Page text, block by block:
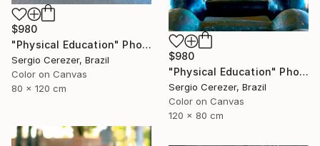
$980
"Physical Education" Photograph
Sergio Cerezer, Brazil
Color on Canvas
80 x 120 cm
$980
"Physical Education" Photograph
Sergio Cerezer, Brazil
Color on Canvas
120 x 80 cm